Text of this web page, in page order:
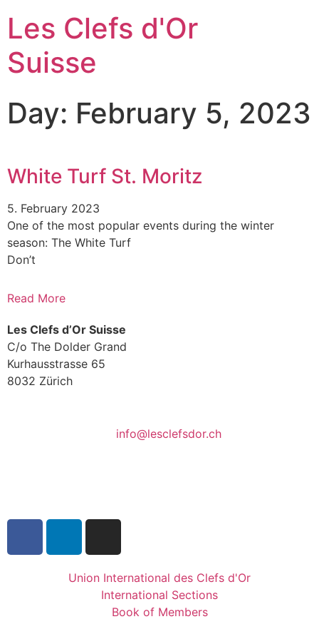
Les Clefs d'Or
Suisse
Day: February 5, 2023
White Turf St. Moritz
5. February 2023
One of the most popular events during the winter
season: The White Turf
Don’t
Read More
Les Clefs d’Or Suisse
C/o The Dolder Grand
Kurhausstrasse 65
8032 Zürich
info@lesclefsdor.ch
Union International des Clefs d'Or
International Sections
Book of Members